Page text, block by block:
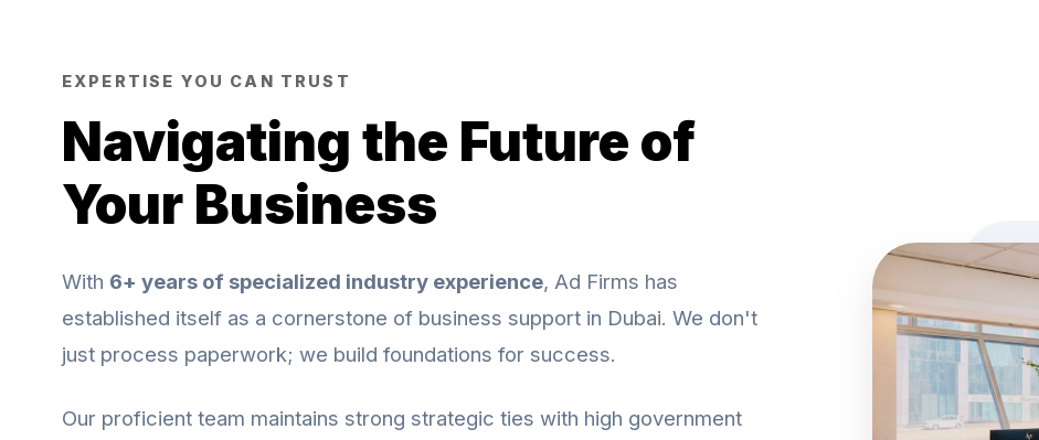
EXPERTISE YOU CAN TRUST
Navigating the Future of
Your Business
With 6+ years of specialized industry experience, Ad Firms has
established itself as a cornerstone of business support in Dubai. We don't
just process paperwork; we build foundations for success.
Our proficient team maintains strong strategic ties with high government